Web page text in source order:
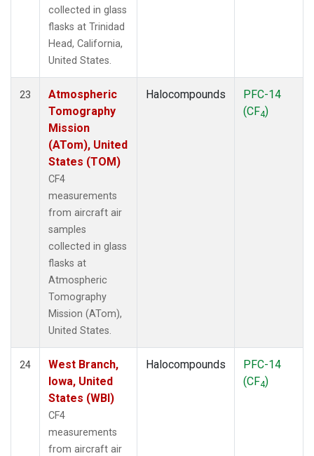
collected in glass
flasks at Trinidad
Head, California,
United States.
23
Atmospheric
Tomography
Mission
(ATom), United
States (TOM)
CF4
measurements
from aircraft air
samples
collected in glass
flasks at
Atmospheric
Tomography
Mission (ATom),
United States.
Halocompounds
PFC-14
(CF4)
24
West Branch,
Iowa, United
States (WBI)
CF4
measurements
from aircraft air
Halocompounds
PFC-14
(CF4)